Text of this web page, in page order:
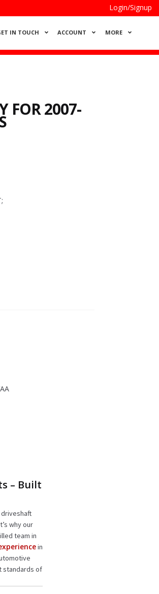
Login/Signup
IN TOUCH ACCOUNT MORE
FOR 2007-
– Built
why our
team in
in
standards of